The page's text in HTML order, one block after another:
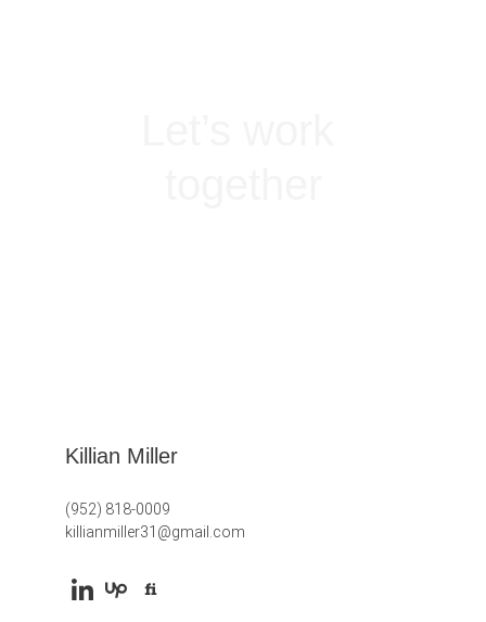
Killian Miller
(952) 818-0009
killianmiller31@gmail.com